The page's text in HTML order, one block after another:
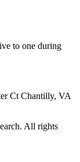
to one during
Ct Chantilly, VA
All rights